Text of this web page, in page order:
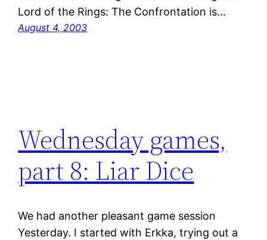
Lord of the Rings: The Confrontation is…
August 4, 2003
Wednesday games,
part 8: Liar Dice
We had another pleasant game session
Yesterday. I started with Erkka, trying out a